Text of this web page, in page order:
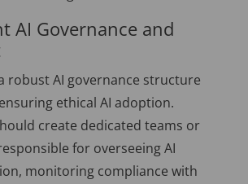
AI Governance and
robust AI governance structure
ethical AI adoption.
create dedicated teams or
for overseeing AI
monitoring compliance with